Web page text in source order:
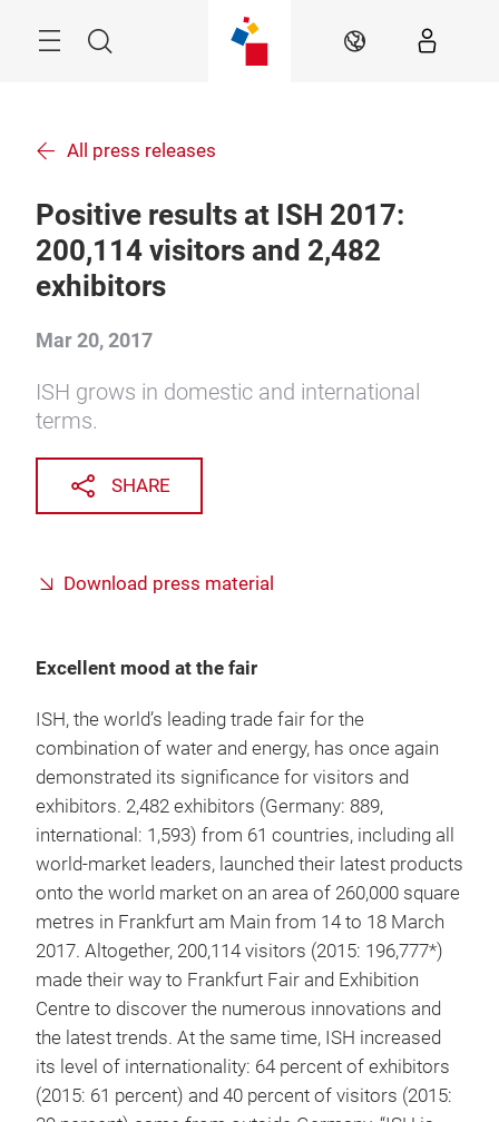
Search EN
All press releases
Positive results at ISH 2017:
200,114 visitors and 2,482
exhibitors
Mar 20, 2017
ISH grows in domestic and international
terms.
SHARE
Download press material
Excellent mood at the fair
ISH, the world’s leading trade fair for the
combination of water and energy, has once again
demonstrated its significance for visitors and
exhibitors. 2,482 exhibitors (Germany: 889,
international: 1,593) from 61 countries, including all
world-market leaders, launched their latest products
onto the world market on an area of 260,000 square
metres in Frankfurt am Main from 14 to 18 March
2017. Altogether, 200,114 visitors (2015: 196,777*)
made their way to Frankfurt Fair and Exhibition
Centre to discover the numerous innovations and
the latest trends. At the same time, ISH increased
its level of internationality: 64 percent of exhibitors
(2015: 61 percent) and 40 percent of visitors (2015: